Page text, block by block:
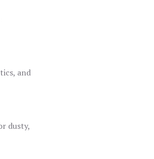
and
dusty,